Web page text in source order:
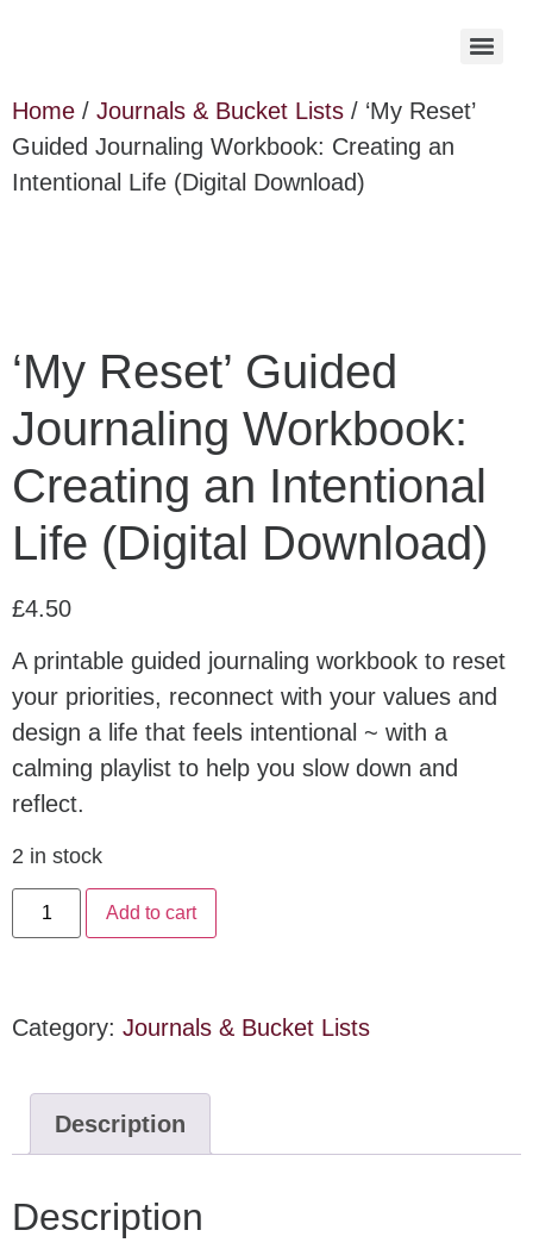
Home / Journals & Bucket Lists / ‘My Reset’
Guided Journaling Workbook: Creating an
Intentional Life (Digital Download)
‘My Reset’ Guided
Journaling Workbook:
Creating an Intentional
Life (Digital Download)
£4.50
A printable guided journaling workbook to reset
your priorities, reconnect with your values and
design a life that feels intentional ~ with a
calming playlist to help you slow down and
reflect.
2 in stock
Add to cart
Category: Journals & Bucket Lists
Description
Description